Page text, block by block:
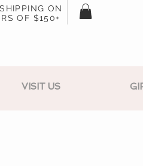
VISIT US
ON
OF $150+